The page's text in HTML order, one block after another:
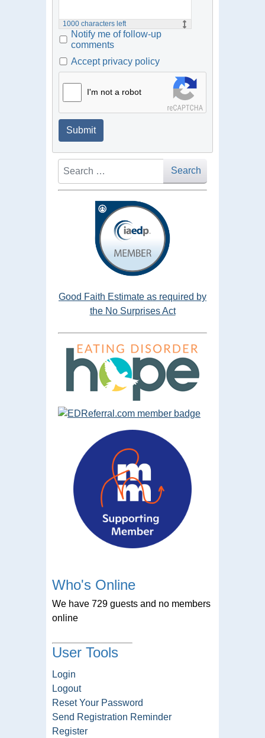
1000 characters left
Notify me of follow-up
comments
Accept privacy policy
I'm not a robot
Submit
Search
Search
Good Faith Estimate as required by
the No Surprises Act
Who's Online
We have 729 guests and no members
online
User Tools
Login
Logout
Reset Your Password
Send Registration Reminder
Register